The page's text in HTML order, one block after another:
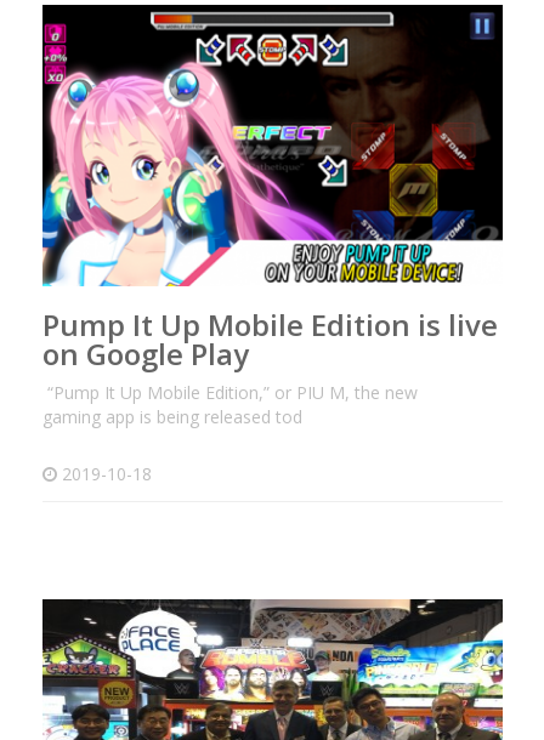
Pump It Up Mobile Edition is live
on Google Play
“Pump It Up Mobile Edition,” or PIU M, the new
gaming app is being released tod
2019-10-18